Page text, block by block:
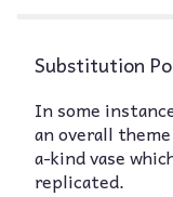
Substitution
In some
an overall
a-kind vase
replicated.